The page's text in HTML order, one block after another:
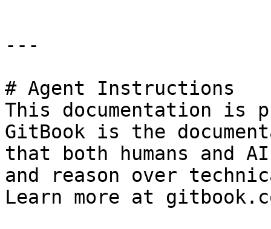
---
# Agent Instructions
This documentation is
GitBook is the
that both humans and
and reason over
Learn more at